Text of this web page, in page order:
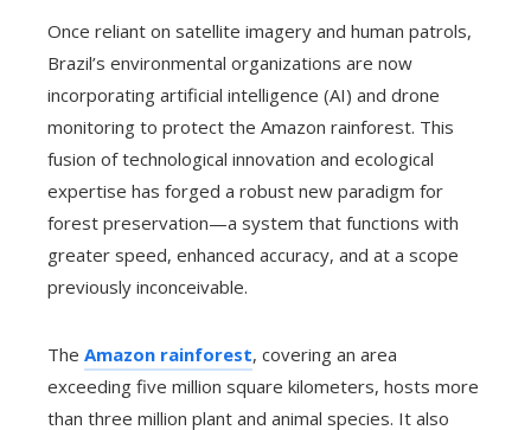
Once reliant on satellite imagery and human patrols,
Brazil’s environmental organizations are now
incorporating artificial intelligence (AI) and drone
monitoring to protect the Amazon rainforest. This
fusion of technological innovation and ecological
expertise has forged a robust new paradigm for
forest preservation—a system that functions with
greater speed, enhanced accuracy, and at a scope
previously inconceivable.
The Amazon rainforest, covering an area
exceeding five million square kilometers, hosts more
than three million plant and animal species. It also